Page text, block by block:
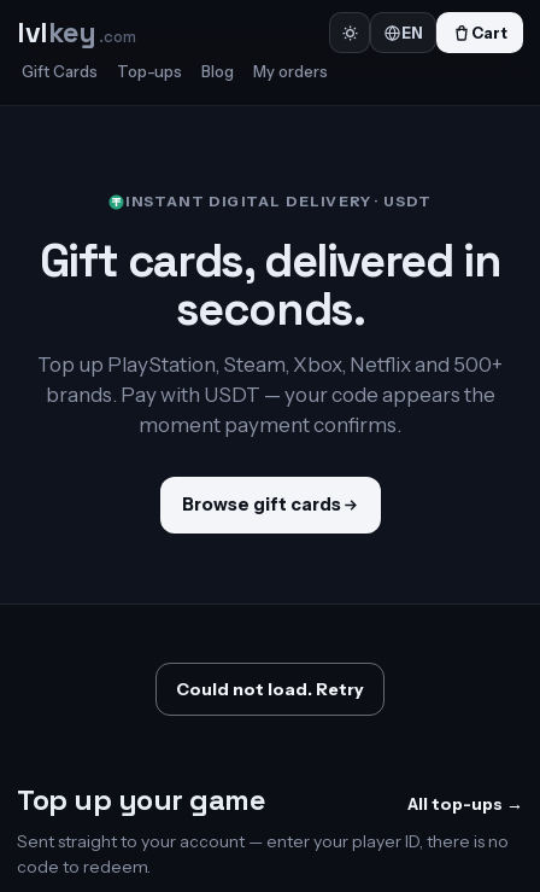
lvlkey .com
Gift Cards Top-ups Blog My orders
EN Cart
INSTANT DIGITAL DELIVERY · USDT
Gift cards, delivered in
seconds.
Top up PlayStation, Steam, Xbox, Netflix and 500+
brands. Pay with USDT — your code appears the
moment payment confirms.
Browse gift cards
Could not load. Retry
Top up your game All top-ups →
Sent straight to your account — enter your player ID, there is no
code to redeem.